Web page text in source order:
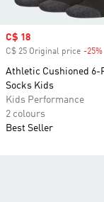
Sale price
C$ 18
C$ 25 Original price -25%
Athletic Cushioned 6-
Socks Kids
Kids Performance
2 colours
Best Seller